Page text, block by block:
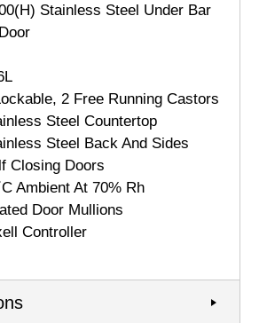
Stainless Steel Under Bar
2 Free Running Castors
Steel Countertop
Steel Back And Sides
Closing Doors
Ambient At 70% Rh
Door Mullions
Controller